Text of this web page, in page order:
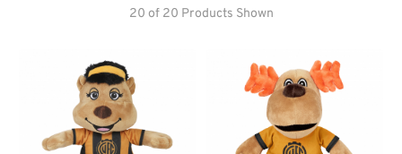
20 of 20 Products Shown